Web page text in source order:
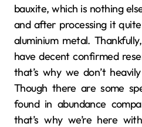
bauxite, which is nothing
and after processing it
aluminium metal.
have decent confirmed
that’s why we don’t
Though there are some
found in abundance
that’s why we’re here